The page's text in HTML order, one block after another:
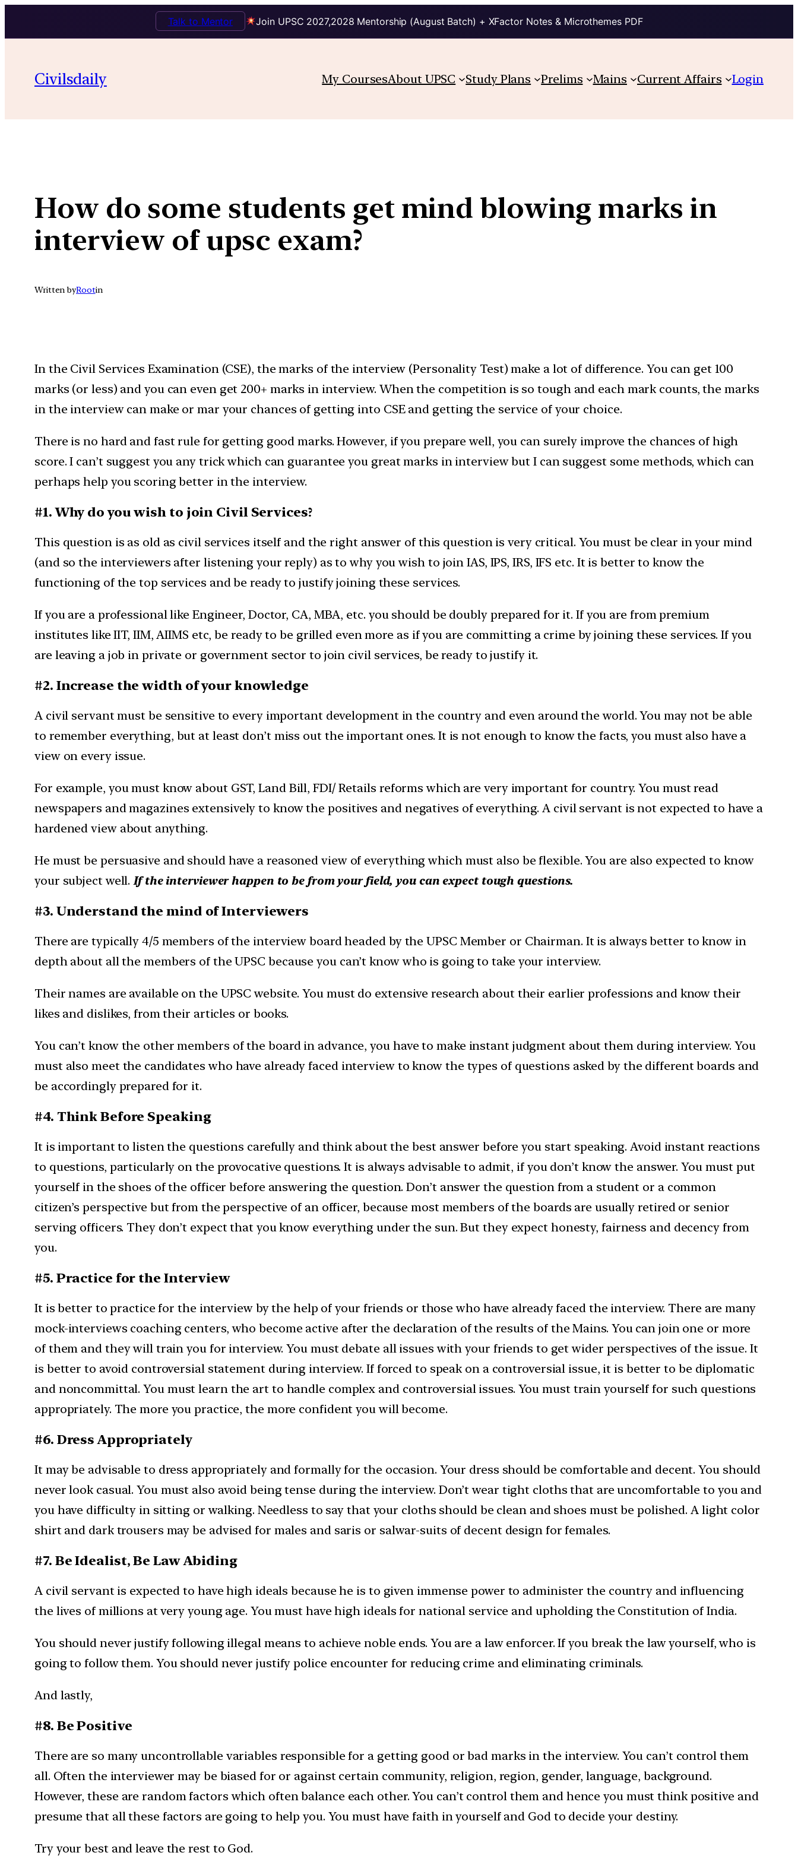
Join UPSC 2027,2028 Mentorship (August Batch) + XFactor Notes & Microthemes PDF
Talk to Mentor
content
Civilsdaily My CoursesAbout UPSC Study Plans Prelims Mains Current Affairs Login
How do some students get mind blowing marks in
interview of upsc exam?
Written byRootin
In the Civil Services Examination (CSE), the marks of the interview (Personality Test) make a lot of difference. You can get 100
marks (or less) and you can even get 200+ marks in interview. When the competition is so tough and each mark counts, the marks
in the interview can make or mar your chances of getting into CSE and getting the service of your choice.
There is no hard and fast rule for getting good marks. However, if you prepare well, you can surely improve the chances of high
score. I can’t suggest you any trick which can guarantee you great marks in interview but I can suggest some methods, which can
perhaps help you scoring better in the interview.
#1. Why do you wish to join Civil Services?
This question is as old as civil services itself and the right answer of this question is very critical. You must be clear in your mind
(and so the interviewers after listening your reply) as to why you wish to join IAS, IPS, IRS, IFS etc. It is better to know the
functioning of the top services and be ready to justify joining these services.
If you are a professional like Engineer, Doctor, CA, MBA, etc. you should be doubly prepared for it. If you are from premium
institutes like IIT, IIM, AIIMS etc, be ready to be grilled even more as if you are committing a crime by joining these services. If you
are leaving a job in private or government sector to join civil services, be ready to justify it.
#2. Increase the width of your knowledge
A civil servant must be sensitive to every important development in the country and even around the world. You may not be able
to remember everything, but at least don’t miss out the important ones. It is not enough to know the facts, you must also have a
view on every issue.
For example, you must know about GST, Land Bill, FDI/ Retails reforms which are very important for country. You must read
newspapers and magazines extensively to know the positives and negatives of everything. A civil servant is not expected to have a
hardened view about anything.
He must be persuasive and should have a reasoned view of everything which must also be flexible. You are also expected to know
your subject well.If the interviewer happen to be from your field, you can expect tough questions.
#3. Understand the mind of Interviewers
There are typically 4/5 members of the interview board headed by the UPSC Member or Chairman. It is always better to know in
depth about all the members of the UPSC because you can’t know who is going to take your interview.
Their names are available on the UPSC website. You must do extensive research about their earlier professions and know their
likes and dislikes, from their articles or books.
You can’t know the other members of the board in advance, you have to make instant judgment about them during interview. You
must also meet the candidates who have already faced interview to know the types of questions asked by the different boards and
be accordingly prepared for it.
#4. Think Before Speaking
It is important to listen the questions carefully and think about the best answer before you start speaking. Avoid instant reactions
to questions, particularly on the provocative questions. It is always advisable to admit, if you don’t know the answer. You must put
yourself in the shoes of the officer before answering the question. Don’t answer the question from a student or a common
citizen’s perspective but from the perspective of an officer, because most members of the boards are usually retired or senior
serving officers. They don’t expect that you know everything under the sun. But they expect honesty, fairness and decency from
you.
#5. Practice for the Interview
It is better to practice for the interview by the help of your friends or those who have already faced the interview. There are many
mock-interviews coaching centers, who become active after the declaration of the results of the Mains. You can join one or more
of them and they will train you for interview. You must debate all issues with your friends to get wider perspectives of the issue. It
is better to avoid controversial statement during interview. If forced to speak on a controversial issue, it is better to be diplomatic
and noncommittal. You must learn the art to handle complex and controversial issues. You must train yourself for such questions
appropriately. The more you practice, the more confident you will become.
#6. Dress Appropriately
It may be advisable to dress appropriately and formally for the occasion. Your dress should be comfortable and decent. You should
never look casual. You must also avoid being tense during the interview. Don’t wear tight cloths that are uncomfortable to you and
you have difficulty in sitting or walking. Needless to say that your cloths should be clean and shoes must be polished. A light color
shirt and dark trousers may be advised for males and saris or salwar-suits of decent design for females.
#7. Be Idealist, Be Law Abiding
A civil servant is expected to have high ideals because he is to given immense power to administer the country and influencing
the lives of millions at very young age. You must have high ideals for national service and upholding the Constitution of India.
You should never justify following illegal means to achieve noble ends. You are a law enforcer. If you break the law yourself, who is
going to follow them. You should never justify police encounter for reducing crime and eliminating criminals.
And lastly,
#8. Be Positive
There are so many uncontrollable variables responsible for a getting good or bad marks in the interview. You can’t control them
all. Often the interviewer may be biased for or against certain community, religion, region, gender, language, background.
However, these are random factors which often balance each other. You can’t control them and hence you must think positive and
presume that all these factors are going to help you. You must have faith in yourself and God to decide your destiny.
Try your best and leave the rest to God.